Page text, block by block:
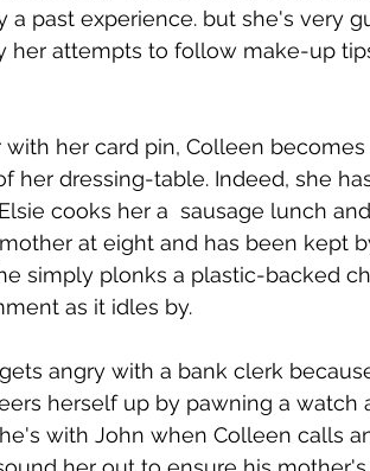
a past experience. but she's very
her attempts to follow make-up
with her card pin, Colleen
her dressing-table. Indeed, she
cooks her a  sausage lunch
at eight and has been kept
simply plonks a plastic-backed
as it idles by.
angry with a bank clerk
herself up by pawning a
with John when Colleen calls